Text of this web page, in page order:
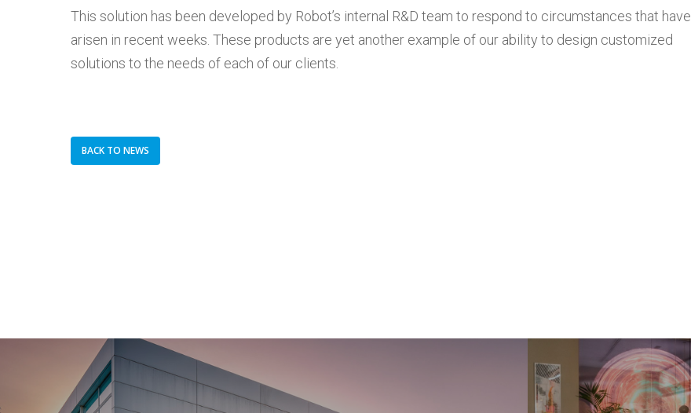
This solution has been developed by Robot’s internal R&D team to respond to circumstances that have
arisen in recent weeks. These products are yet another example of our ability to design customized
solutions to the needs of each of our clients.
BACK TO NEWS